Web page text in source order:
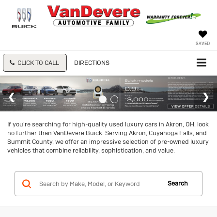
SAVED
CLICK TO CALL DIRECTIONS
If you're searching for high-quality used luxury cars in Akron, OH, look
no further than VanDevere Buick. Serving Akron, Cuyahoga Falls, and
Summit County, we offer an impressive selection of pre-owned luxury
vehicles that combine reliability, sophistication, and value.
Search